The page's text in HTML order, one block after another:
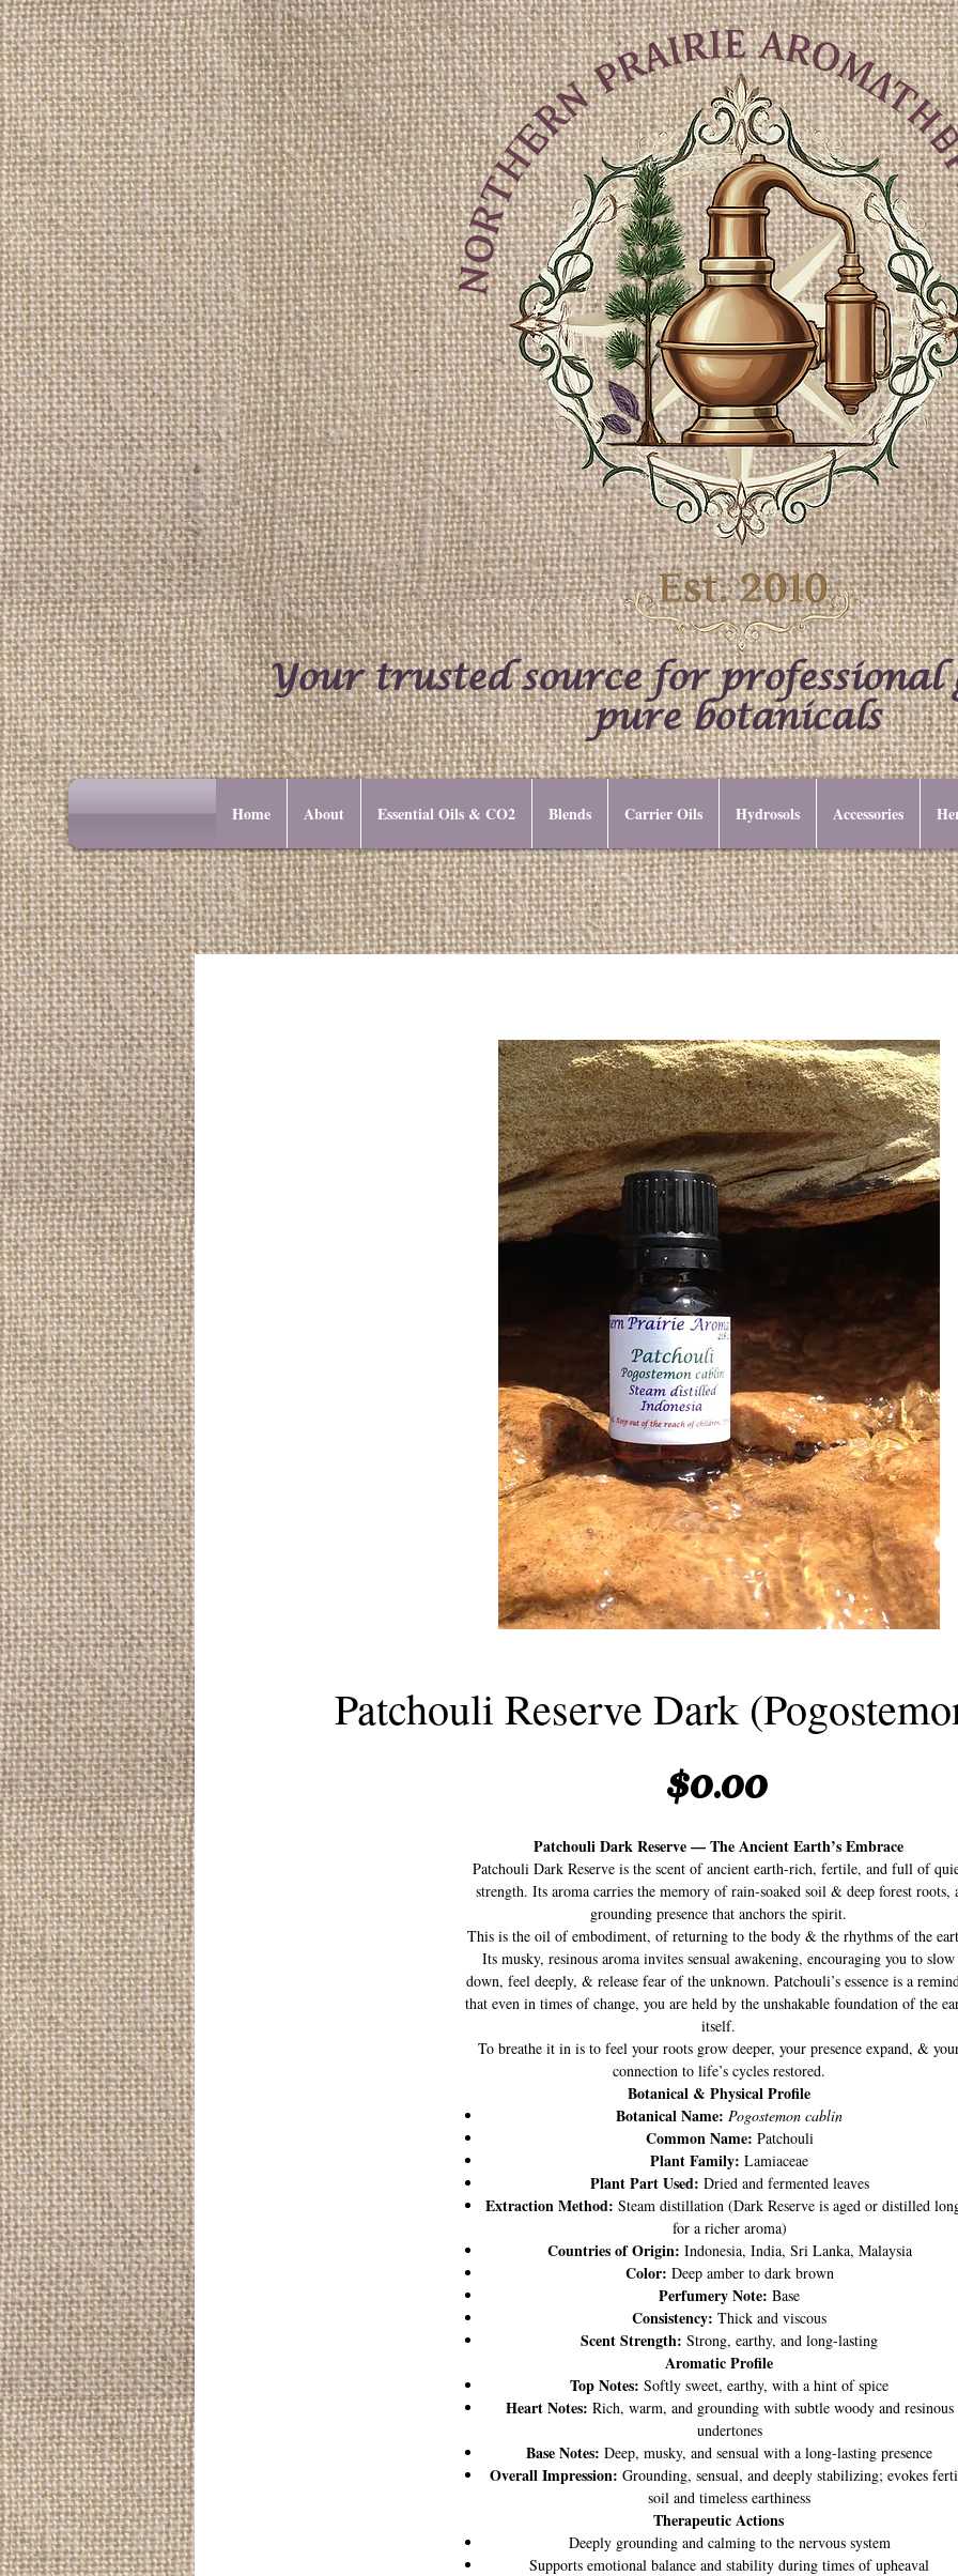
Your trusted source for professional
pure botanicals
Home About Essential Oils & CO2 Blends Carrier Oils Hydrosols Accessories
Patchouli Reserve Dark
$0.00Price
Patchouli Dark Reserve — The Ancient Earth’s Embrace
Patchouli Dark Reserve is the scent of ancient earth-rich, fertile, and full of
strength. Its aroma carries the memory of rain-soaked soil & deep forest roots,
grounding presence that anchors the spirit.
This is the oil of embodiment, of returning to the body & the rhythms of the
Its musky, resinous aroma invites sensual awakening, encouraging you to slow
down, feel deeply, & release fear of the unknown. Patchouli’s essence is a
that even in times of change, you are held by the unshakable foundation of the
itself.
To breathe it in is to feel your roots grow deeper, your presence expand, &
connection to life’s cycles restored.
Botanical & Physical Profile
Botanical Name: Pogostemon cablin
Common Name: Patchouli
Plant Family: Lamiaceae
Plant Part Used: Dried and fermented leaves
Extraction Method: Steam distillation (Dark Reserve is aged or distilled
for a richer aroma)
Countries of Origin: Indonesia, India, Sri Lanka, Malaysia
Color: Deep amber to dark brown
Perfumery Note: Base
Consistency: Thick and viscous
Scent Strength: Strong, earthy, and long-lasting
Aromatic Profile
Top Notes: Softly sweet, earthy, with a hint of spice
Heart Notes: Rich, warm, and grounding with subtle woody and resinous
undertones
Base Notes: Deep, musky, and sensual with a long-lasting presence
Overall Impression: Grounding, sensual, and deeply stabilizing; evokes
soil and timeless earthiness
Therapeutic Actions
Deeply grounding and calming to the nervous system
Supports emotional balance and stability during times of upheaval